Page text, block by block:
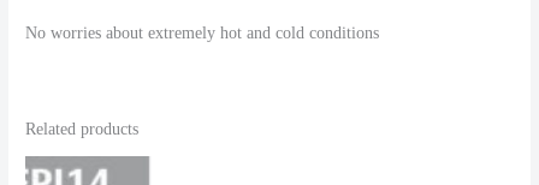
No worries about extremely hot and cold conditions
Related products